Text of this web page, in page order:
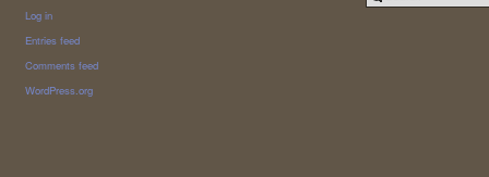
Log in
Entries feed
Comments feed
WordPress.org